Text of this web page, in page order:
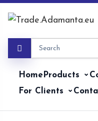
HomeProducts
For Clients